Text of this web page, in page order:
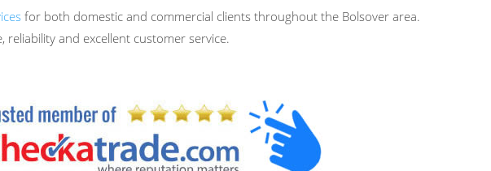
for both domestic and commercial clients throughout the Bolsover area.
and excellent customer service.